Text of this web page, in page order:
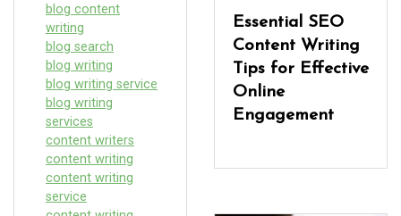
blog content
writing
blog search
blog writing
blog writing service
blog writing
services
content writers
content writing
content writing
service
Essential SEO
Content Writing
Tips for Effective
Online
Engagement